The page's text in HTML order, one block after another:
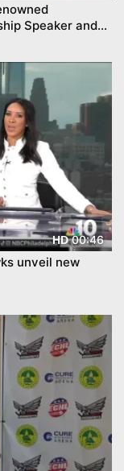
Speaker and
HD00:46
unveil new